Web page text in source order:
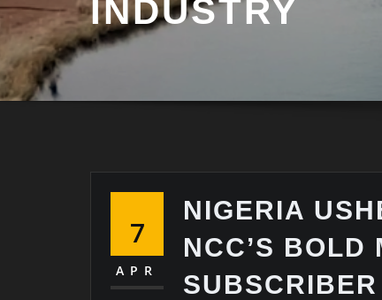
INDUSTRY
7
APR
NIGERIA
NCC’S BOLD